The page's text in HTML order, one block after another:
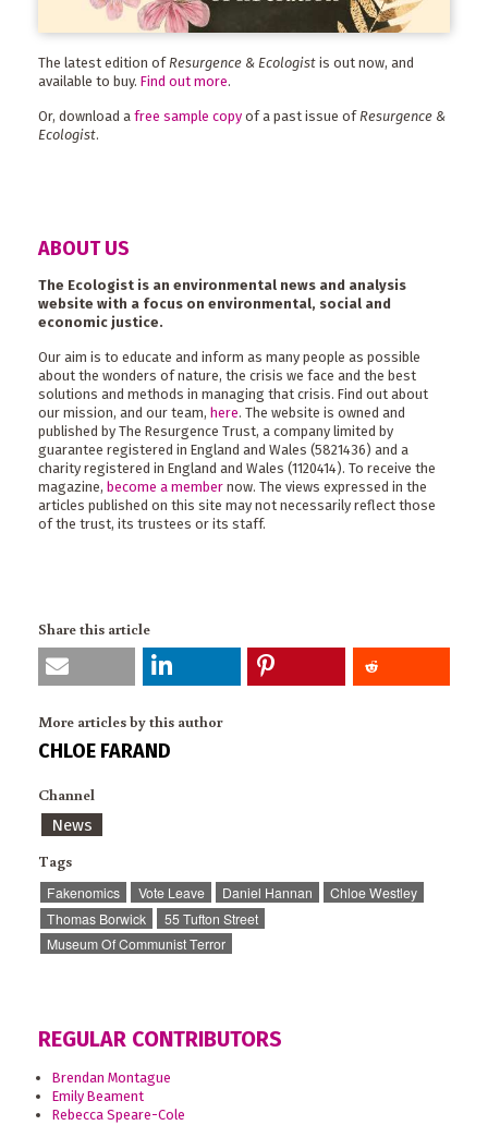
The latest edition of Resurgence & Ecologist is out now, and
available to buy. Find out more.
Or, download a free sample copy of a past issue ofResurgence &
Ecologist.
ABOUT US
The Ecologist is an environmental news and analysis
website with a focus on environmental, social and
economic justice.
Our aim is to educate and inform as many people as possible
about the wonders of nature, the crisis we face and the best
solutions and methods in managing that crisis. Find out about
our mission, and our team, here. The website is owned and
published by The Resurgence Trust, a company limited by
guarantee registered in England and Wales (5821436) and a
charity registered in England and Wales (1120414). To receive the
magazine, become a member now. The views expressed in the
articles published on this site may not necessarily reflect those
of the trust, its trustees or its staff.
Share this article
More articles by this author
CHLOE FARAND
Channel
News
Tags
Fakenomics Vote Leave Daniel Hannan
Chloe Westley
Thomas Borwick
55 Tufton Street
Museum Of Communist Terror
REGULAR CONTRIBUTORS
Brendan Montague
Emily Beament
Rebecca Speare-Cole